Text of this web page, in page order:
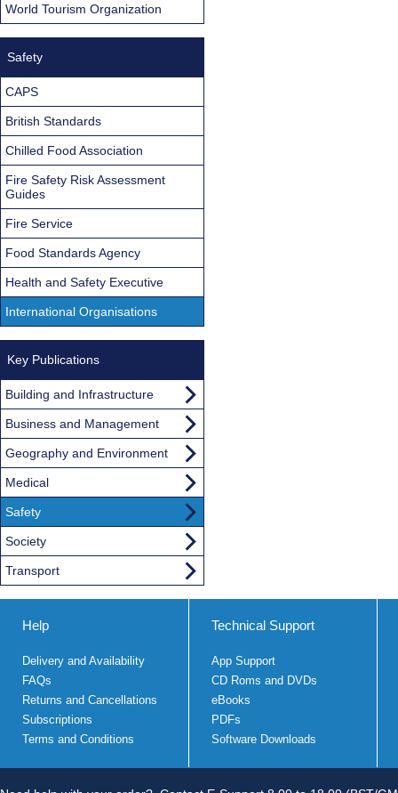
World Tourism Organization
Safety
CAPS
British Standards
Chilled Food Association
Fire Safety Risk Assessment
Guides
Fire Service
Food Standards Agency
Health and Safety Executive
International Organisations
Key Publications
Building and Infrastructure
Business and Management
Geography and Environment
Medical
Safety
Society
Transport
Help
Delivery and Availability
FAQs
Returns and Cancellations
Subscriptions
Terms and Conditions
Technical Support
App Support
CD Roms and DVDs
eBooks
PDFs
Software Downloads